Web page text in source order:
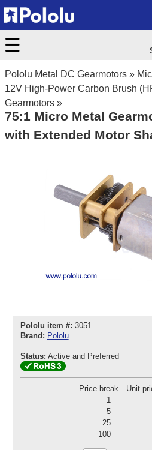
Pololu Metal DC Gearmotors »
12V High-Power Carbon Brush
Gearmotors »
75:1 Micro Metal
with Extended Motor
Pololu item #: 3051
Brand: Pololu
Status: Active and Preferred
Price break
Unit
1
5
25
100